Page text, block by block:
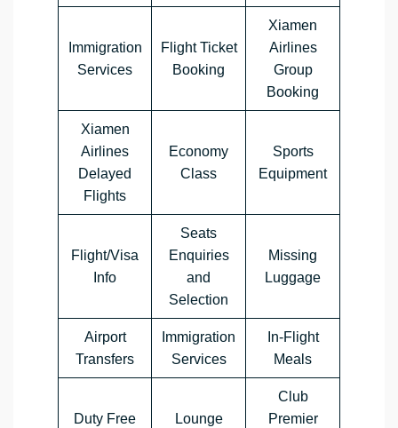
Immigration
Services
Flight Ticket
Booking
Xiamen
Airlines
Group
Booking
Xiamen
Airlines
Delayed
Flights
Economy
Class
Sports
Equipment
Flight/Visa
Info
Seats
Enquiries
and
Selection
Missing
Luggage
Airport
Transfers
Immigration
Services
In-Flight
Meals
Duty Free Lounge
Club
Premier